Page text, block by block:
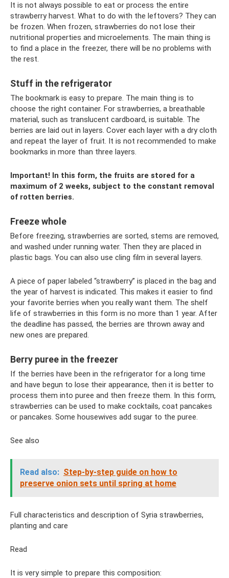
It is not always possible to eat or process the entire
strawberry harvest. What to do with the leftovers? They can
be frozen. When frozen, strawberries do not lose their
nutritional properties and microelements. The main thing is
to find a place in the freezer, there will be no problems with
the rest.
Stuff in the refrigerator
The bookmark is easy to prepare. The main thing is to
choose the right container. For strawberries, a breathable
material, such as translucent cardboard, is suitable. The
berries are laid out in layers. Cover each layer with a dry cloth
and repeat the layer of fruit. It is not recommended to make
bookmarks in more than three layers.
Important! In this form, the fruits are stored for a
maximum of 2 weeks, subject to the constant removal
of rotten berries.
Freeze whole
Before freezing, strawberries are sorted, stems are removed,
and washed under running water. Then they are placed in
plastic bags. You can also use cling film in several layers.
A piece of paper labeled “strawberry” is placed in the bag and
the year of harvest is indicated. This makes it easier to find
your favorite berries when you really want them. The shelf
life of strawberries in this form is no more than 1 year. After
the deadline has passed, the berries are thrown away and
new ones are prepared.
Berry puree in the freezer
If the berries have been in the refrigerator for a long time
and have begun to lose their appearance, then it is better to
process them into puree and then freeze them. In this form,
strawberries can be used to make cocktails, coat pancakes
or pancakes. Some housewives add sugar to the puree.
See also
Read also: Step-by-step guide on how to
preserve onion sets until spring at home
Full characteristics and description of Syria strawberries,
planting and care
Read
It is very simple to prepare this composition: